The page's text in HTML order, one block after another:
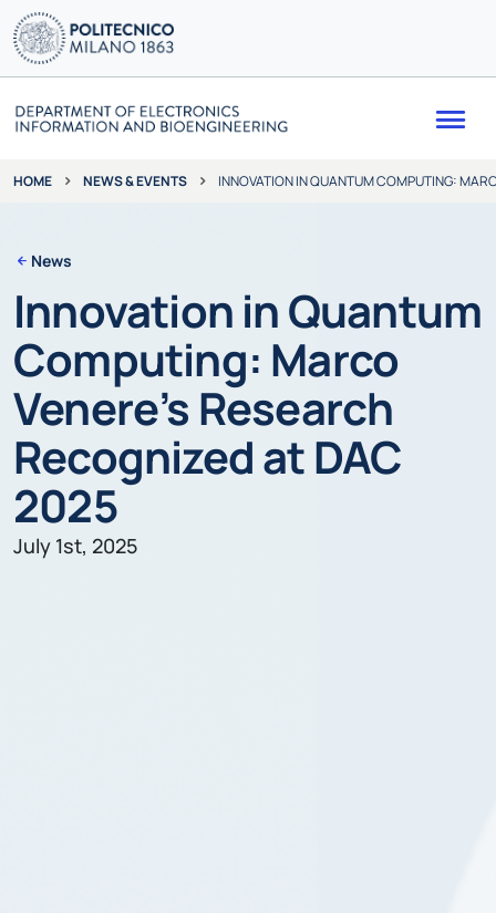
HOME NEWS & EVENTS INNOVATION IN QUANTUM COMPUTING:
News
Innovation in Quantum
Computing: Marco
Venere’s Research
Recognized at DAC
2025
July 1st, 2025